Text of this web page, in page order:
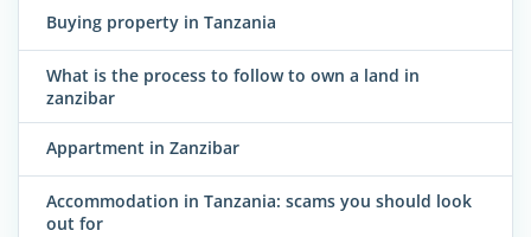
Buying property in Tanzania
What is the process to follow to own a land in
zanzibar
Appartment in Zanzibar
Accommodation in Tanzania: scams you should look
out for